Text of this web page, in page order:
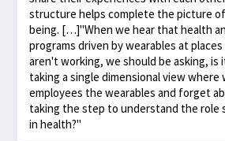
structure helps complete the picture
being. […]"When we hear that health
programs driven by wearables at
aren't working, we should be asking, is
taking a single dimensional view
employees the wearables and forget
taking the step to understand the role
in health?"